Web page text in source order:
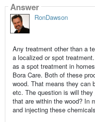
Answer
RonDawson
Any treatment other than a
a localized or spot
as a spot treatment in
Bora Care. Both of these
wood. That means they can
etc. The question is will
that are within the wood? In
and injecting these